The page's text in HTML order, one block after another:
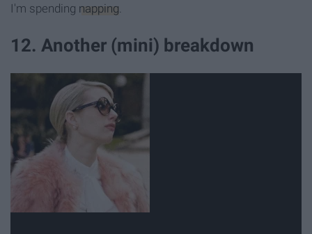
I'm spending napping
12. Another (mini) breakdown